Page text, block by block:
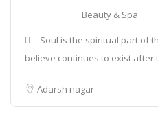
Beauty & Spa
Soul is the spiritual part of
believe continues to exist after
Adarsh nagar